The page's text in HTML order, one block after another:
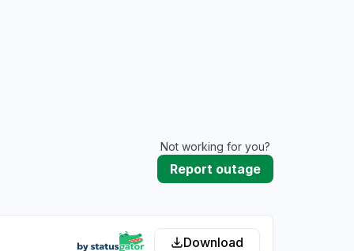
Not working for you?
Report outage
Download